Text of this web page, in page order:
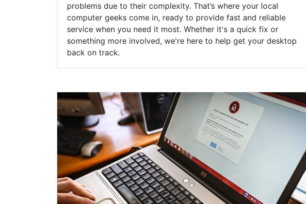
problems due to their complexity. That’s where your local
computer geeks come in, ready to provide fast and reliable
service when you need it most. Whether it's a quick fix or
something more involved, we're here to help get your desktop
back on track.